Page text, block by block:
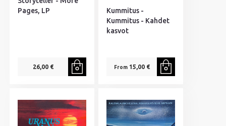
Pages, LP
26,00 €
Kummitus -
Kummitus - Kahdet
kasvot
From15,00 €